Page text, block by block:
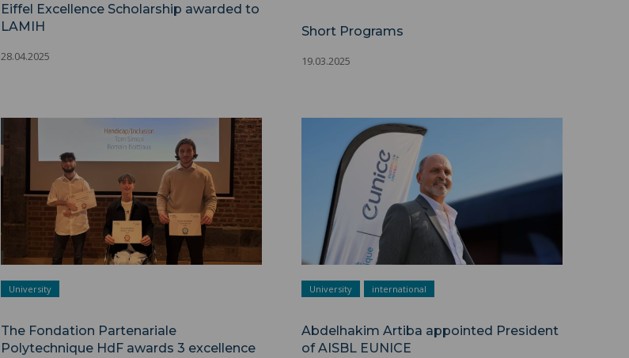
Eiffel Excellence Scholarship awarded to
LAMIH
28.04.2025
Short Programs
19.03.2025
University
The Fondation Partenariale
Polytechnique HdF awards 3 excellence
University international
Abdelhakim Artiba appointed President
of AISBL EUNICE